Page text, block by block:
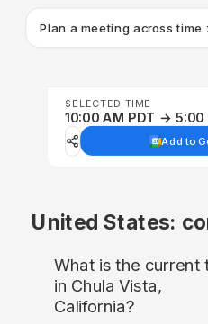
Plan a meeting across time
SELECTED TIME
10:00 AM PDT → 5:00
Add to
United States:
What is the current
in Chula Vista,
California?